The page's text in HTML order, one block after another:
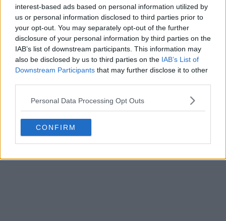
interest-based ads based on personal information utilized by
us or personal information disclosed to third parties prior to
your opt-out. You may separately opt-out of the further
disclosure of your personal information by third parties on the
IAB’s list of downstream participants. This information may
also be disclosed by us to third parties on the IAB’s List of
Downstream Participants that may further disclose it to other
Personal Data Processing Opt Outs
CONFIRM